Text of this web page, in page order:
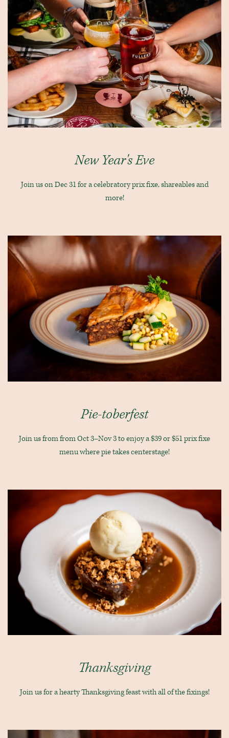
New Year's Eve
Join us on Dec 31 for a celebratory prix fixe, shareables and
more!
Pie-toberfest
Join us from from Oct 3–Nov 3 to enjoy a $39 or $51 prix fixe
menu where pie takes centerstage!
Thanksgiving
Join us for a hearty Thanksgiving feast with all of the fixings!